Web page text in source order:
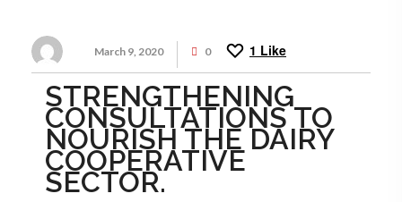
March 9, 2020 0 1 Like
STRENGTHENING
CONSULTATIONS TO
NOURISH THE DAIRY
COOPERATIVE
SECTOR.